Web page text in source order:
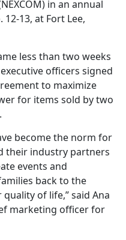
in an annual
12-13, at Fort Lee,
less than two weeks
officers signed
to maximize
for items sold by two
become the norm for
their industry partners
events and
back to the
of life,” said Ana
marketing officer for